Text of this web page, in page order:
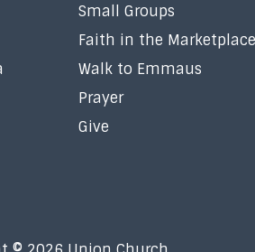
Small Groups
Faith in the Marketplace
Walk to Emmaus
Prayer
Give